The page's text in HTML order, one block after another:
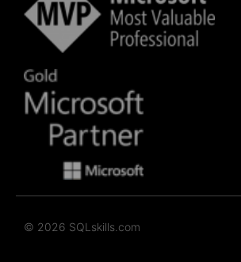
© 2026 SQLskills.com